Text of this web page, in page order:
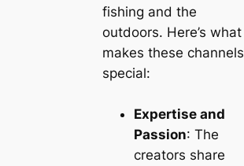
fishing and the
outdoors. Here’s what
makes these channels
special:
Expertise and
Passion: The
creators share